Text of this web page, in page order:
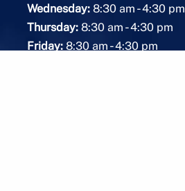
Wednesday:8:30 am -4:30 pm
Thursday:8:30 am -4:30 pm
Friday:8:30 am -4:30 pm